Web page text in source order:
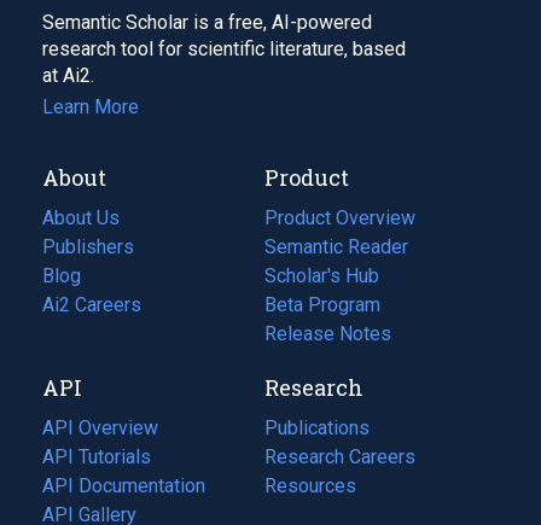
Semantic Scholar is a free, AI-powered
research tool for scientific literature, based
at Ai2.
Learn More
About
About Us
Publishers
Blog
(opens
in
tab)
Ai2 Careers
(opens
new
tab)
Product
Product Overview
Semantic Reader
Scholar's Hub
Beta Program
Release Notes
API
API Overview
API Tutorials
API Documentation
(opens
in
API Gallery
Research
Publications
(opens
in
a
Research Careers
(opens
in
Resources
(opens